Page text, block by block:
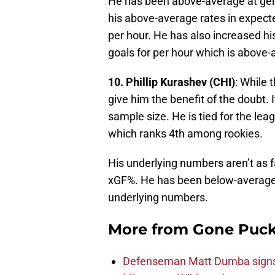
his above-average rates in
per hour. He has also increased
goals for per hour which is
10. Phillip Kurashev (CHI): While
give him the benefit of the doubt.
sample size. He is tied for the
which ranks 4th among rookies.
His underlying numbers aren’t as
xGF%. He has been below-
underlying numbers.
More from Gone
Defenseman Matt Dumba